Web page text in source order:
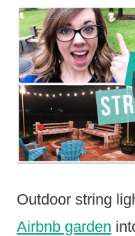
Outdoor string
Airbnb garden